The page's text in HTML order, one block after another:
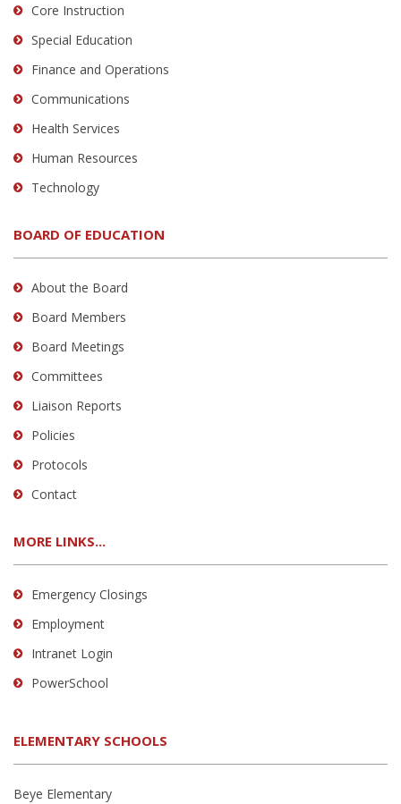
Core Instruction
Special Education
Finance and Operations
Communications
Health Services
Human Resources
Technology
BOARD OF EDUCATION
About the Board
Board Members
Board Meetings
Committees
Liaison Reports
Policies
Protocols
Contact
MORE LINKS...
Emergency Closings
Employment
Intranet Login
PowerSchool
ELEMENTARY SCHOOLS
Beye Elementary